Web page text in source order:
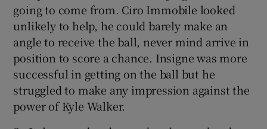
going to come from. Ciro Immobile looked
unlikely to help, he could barely make an
angle to receive the ball, never mind arrive in
position to score a chance. Insigne was more
successful in getting on the ball but he
struggled to make any impression against the
power of Kyle Walker.